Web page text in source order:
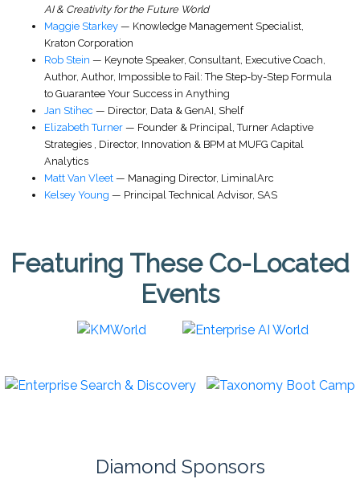
AI & Creativity for the Future World
Maggie Starkey — Knowledge Management Specialist
Kraton Corporation
Rob Stein — Keynote Speaker, Consultant, Executive Coach,
Author, Author, Impossible to Fail: The Step-by-Step Formula
to Guarantee Your Success in Anything
Jan Stihec — Director, Data & GenAI Shelf
Elizabeth Turner — Founder & Principal ,Turner Adaptive
Strategies
Director, Innovation & BPM at MUFG Capital
Analytics
Matt Van Vleet — Managing Director, LiminalArc
Kelsey Young — Principal Technical Advisor, SAS
Featuring These Co-Located
Events
Diamond Sponsors